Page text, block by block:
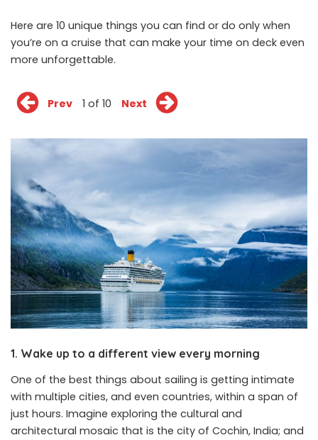
Here are 10 unique things you can find or do only when
you’re on a cruise that can make your time on deck even
more unforgettable.
Prev 1 of 10 Next
1. Wake up to a different view every morning
One of the best things about sailing is getting intimate
with multiple cities, and even countries, within a span of
just hours. Imagine exploring the cultural and
architectural mosaic that is the city of Cochin, India; and